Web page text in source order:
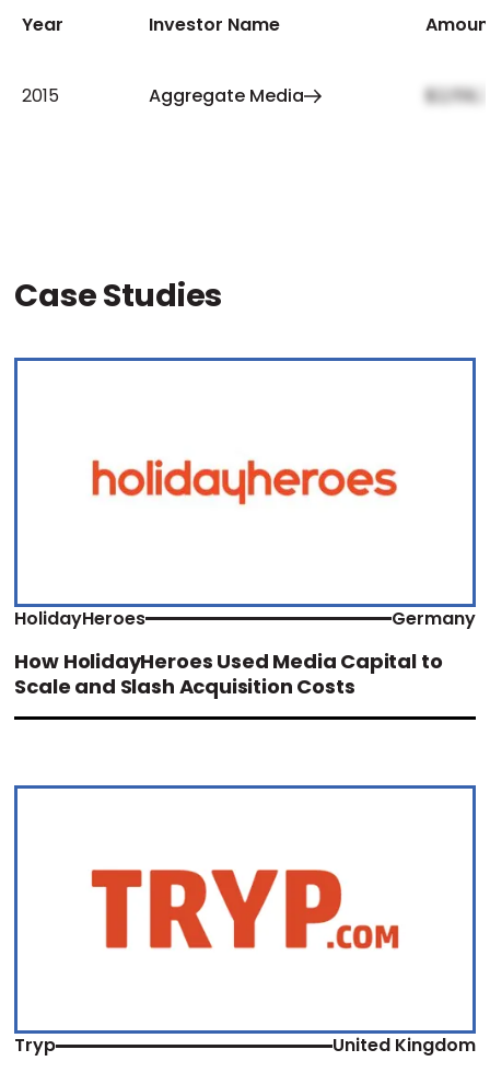
Year Investor Name
2015 Aggregate Media
Case Studies
HolidayHeroes Germany
How HolidayHeroes Used Media Capital to
Scale and Slash Acquisition Costs
Tryp United Kingdom